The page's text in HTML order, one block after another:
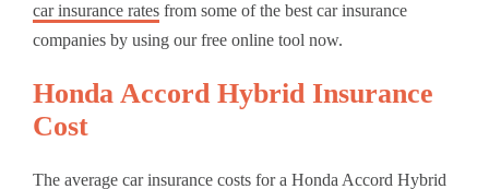
car insurance rates from some of the best car insurance
companies by using our free online tool now.
Honda Accord Hybrid Insurance
Cost
The average car insurance costs for a Honda Accord Hybrid